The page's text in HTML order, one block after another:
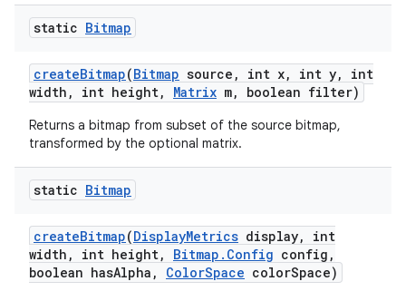
static Bitmap
createBitmap(Bitmap source , int x, int y,
int
width , int height, Matrix m, boolean filter)
Returns a bitmap from subset of the source bitmap,
transformed by the optional matrix.
static Bitmap
createBitmap(DisplayMetrics display,
int
width , int height, Bitmap . Config config ,
boolean hasAlpha , ColorSpace colorSpace)